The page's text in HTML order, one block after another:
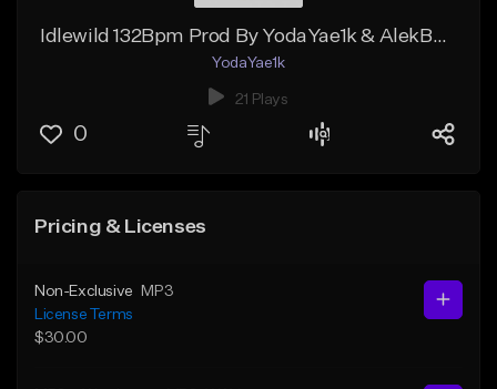
Idlewild 132Bpm Prod By YodaYae1k & AlekBeats
YodaYae1k
21 Plays
0
Pricing & Licenses
Non-Exclusive
MP3
License Terms
$30.00